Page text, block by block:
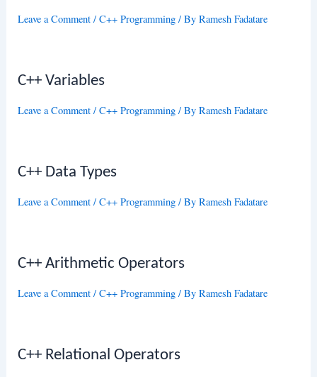
Leave a Comment /C++ Programming / ByRamesh Fadatare
C++ Variables
Leave a Comment /C++ Programming / ByRamesh Fadatare
C++ Data Types
Leave a Comment /C++ Programming / ByRamesh Fadatare
C++ Arithmetic Operators
Leave a Comment /C++ Programming / ByRamesh Fadatare
C++ Relational Operators